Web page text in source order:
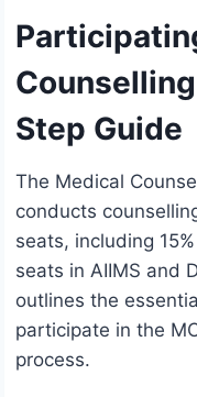
Step Guide
The Medical
conducts
seats, including
seats in AIIMS and
outlines the
participate in the
process.